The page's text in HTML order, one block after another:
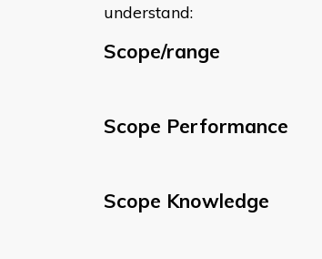
understand:
Scope/range
Scope Performance
Scope Knowledge